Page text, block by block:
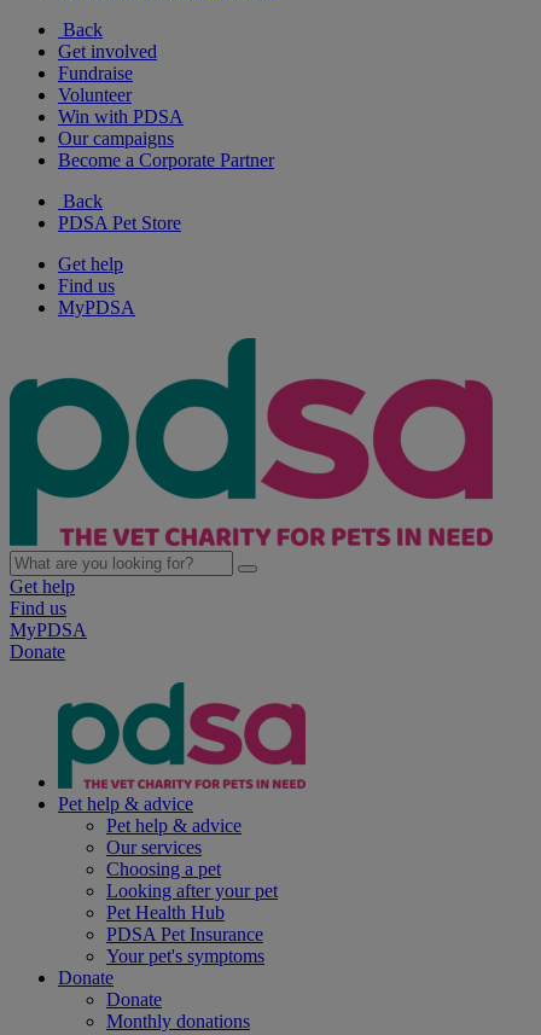
Back
Get involved
Fundraise
Volunteer
Win with PDSA
Our campaigns
Become a Corporate Partner
Back
PDSA Pet Store
Get help
Find us
MyPDSA
Get help
Find us
MyPDSA
Donate
Pet help & advice
Pet help & advice
Our services
Choosing a pet
Looking after your pet
Pet Health Hub
PDSA Pet Insurance
Your pet's symptoms
Donate
Donate
Monthly donations